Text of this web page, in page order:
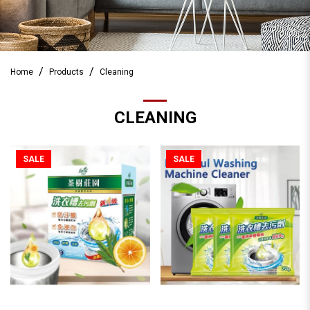
Home Products Cleaning
CLEANING
SALE SALE